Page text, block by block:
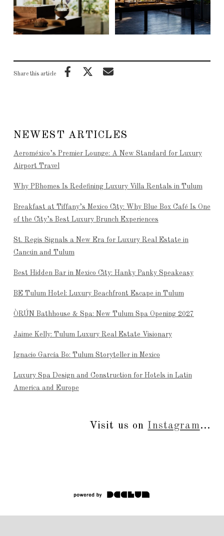
Share this article
NEWEST ARTICLES
Aeroméxico’s Premier Lounge: A New Standard for Luxury
Airport Travel
Why PBhomes Is Redefining Luxury Villa Rentals in Tulum
Breakfast at Tiffany’s Mexico City: Why Blue Box Café Is One
of the City’s Best Luxury Brunch Experiences
St. Regis Signals a New Era for Luxury Real Estate in
Cancún and Tulum
Best Hidden Bar in Mexico City: Hanky Panky Speakeasy
BE Tulum Hotel: Luxury Beachfront Escape in Tulum
ÒRÚN Bathhouse & Spa: New Tulum Spa Opening 2027
Jaime Kelly: Tulum Luxury Real Estate Visionary
Ignacio García Bo: Tulum Storyteller in Mexico
Luxury Spa Design and Construction for Hotels in Latin
America and Europe
Visit us on Instagram...